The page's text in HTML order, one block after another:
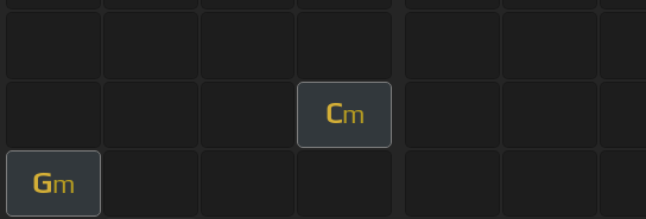
Cm
Gm